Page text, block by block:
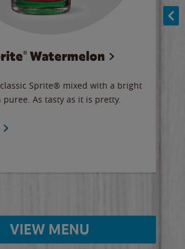
Watermelon
Sprite® mixed with a bright
As tasty as it is pretty.
VIEW MENU